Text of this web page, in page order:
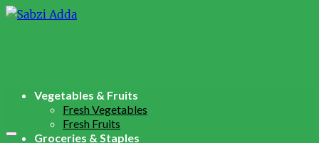
Vegetables & Fruits
Fresh Vegetables
Fresh Fruits
Groceries & Staples